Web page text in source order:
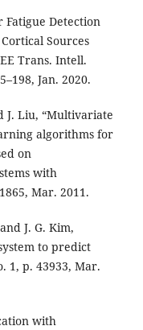
Detection
Sources
Trans. Intell.
Jan. 2020.
J. Liu, “Multivariate
algorithms for
on
with
Mar. 2011.
J. G. Kim,
to predict
1, p. 43933, Mar.
with